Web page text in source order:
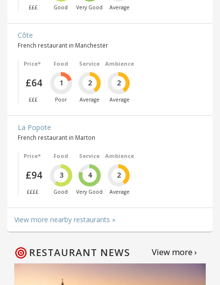
£££ Good Very Good Average
Côte
French restaurant in Manchester
Price*
£64
£££
Food
1
Poor
Service
2
Average
Ambience
2
Average
La Popote
French restaurant in Marton
Price*
£94
££££
Food
3
Good
Service
4
Very Good
Ambience
2
Average
View more nearby restaurants »
RESTAURANT NEWS View more ›